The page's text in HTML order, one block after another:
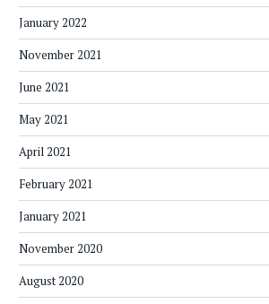
January 2022
November 2021
June 2021
May 2021
April 2021
February 2021
January 2021
November 2020
August 2020